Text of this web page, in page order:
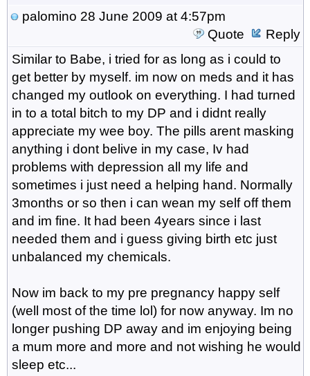
palomino 28 June 2009 at 4:57pm
Quote
Reply
Similar to Babe, i tried for as long as i could to
get better by myself. im now on meds and it has
changed my outlook on everything. I had turned
in to a total bitch to my DP and i didnt really
appreciate my wee boy. The pills arent masking
anything i dont belive in my case, Iv had
problems with depression all my life and
sometimes i just need a helping hand. Normally
3months or so then i can wean my self off them
and im fine. It had been 4years since i last
needed them and i guess giving birth etc just
unbalanced my chemicals.
Now im back to my pre pregnancy happy self
(well most of the time lol) for now anyway. Im no
longer pushing DP away and im enjoying being
a mum more and more and not wishing he would
sleep etc...